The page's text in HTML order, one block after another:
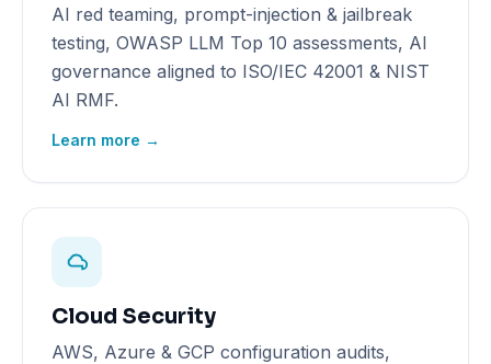
AI red teaming, prompt-injection & jailbreak
testing, OWASP LLM Top 10 assessments, AI
governance aligned to ISO/IEC 42001 & NIST
AI RMF.
Learn more →
Cloud Security
AWS, Azure & GCP configuration audits,